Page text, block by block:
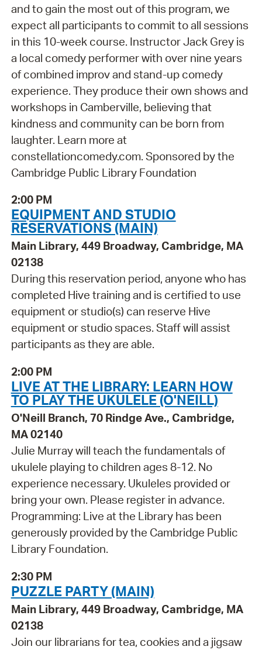
and to gain the most out of this program, we
expect all participants to commit to all sessions
in this 10-week course. Instructor Jack Grey is
a local comedy performer with over nine years
of combined improv and stand-up comedy
experience. They produce their own shows and
workshops in Camberville, believing that
kindness and community can be born from
laughter. Learn more at
constellationcomedy.com. Sponsored by the
Cambridge Public Library Foundation
2:00 PM
EQUIPMENT AND STUDIO
RESERVATIONS (MAIN)
Main Library, 449 Broadway, Cambridge, MA
02138
During this reservation period, anyone who has
completed Hive training and is certified to use
equipment or studio(s) can reserve Hive
equipment or studio spaces. Staff will assist
participants as they are able.
2:00 PM
LIVE AT THE LIBRARY: LEARN HOW
TO PLAY THE UKULELE (O'NEILL)
O'Neill Branch, 70 Rindge Ave., Cambridge,
MA 02140
Julie Murray will teach the fundamentals of
ukulele playing to children ages 8-12. No
experience necessary. Ukuleles provided or
bring your own. Please register in advance.
Programming: Live at the Library has been
generously provided by the Cambridge Public
Library Foundation.
2:30 PM
PUZZLE PARTY (MAIN)
Main Library, 449 Broadway, Cambridge, MA
02138
Join our librarians for tea, cookies and a jigsaw